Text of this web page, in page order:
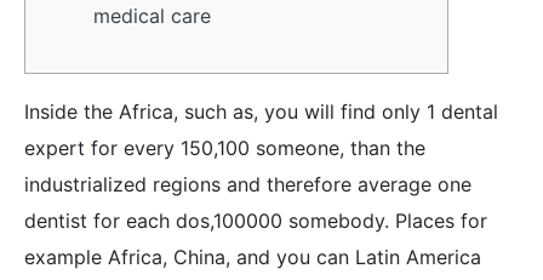
medical care
Inside the Africa, such as, you will find only 1 dental
expert for every 150,100 someone, than the
industrialized regions and therefore average one
dentist for each dos,100000 somebody. Places for
example Africa, China, and you can Latin America